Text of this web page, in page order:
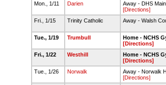
Mon., 1/11 Darien
Away - DHS
[Directions]
Fri., 1/15 Trinity Catholic Away - Walsh
Tue., 1/19 Trumbull
Home - NCHS
[Directions]
Fri., 1/22 Westhill
Home - NCHS
[Directions]
Tue., 1/26 Norwalk
Away - Norwalk
[Directions]